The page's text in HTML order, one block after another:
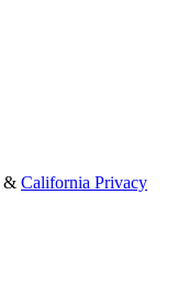
& California Privacy